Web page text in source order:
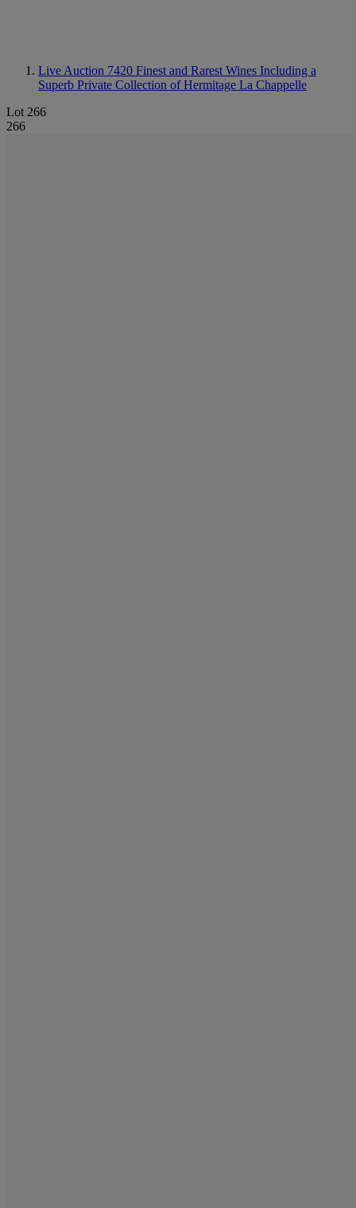
Live Auction 7420 Finest and Rarest Wines Including a
Superb Private Collection of Hermitage La Chappelle
Lot 266
266